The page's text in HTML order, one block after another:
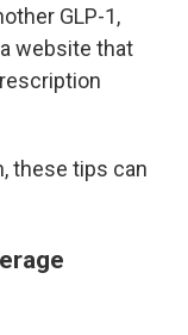
GLP-1,
a website that
these tips can